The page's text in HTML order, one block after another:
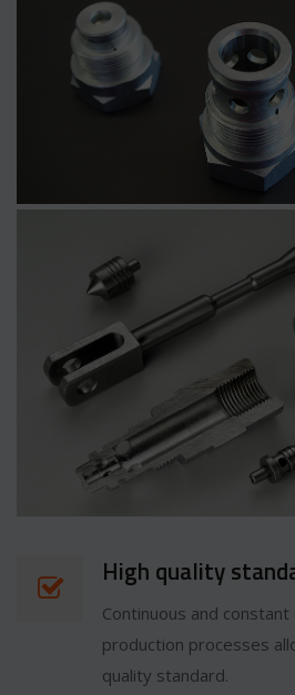
High quality
Continuous and
production processes
quality standard.